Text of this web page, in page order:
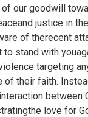
our goodwill
justice in
of therecent
to stand with
targeting
of their faith.
between
love for